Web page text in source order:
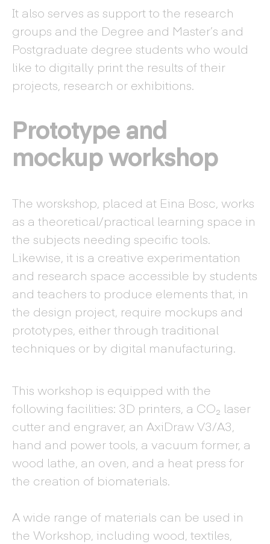
It also serves as support to the research
groups and the Degree and Master’s and
Postgraduate degree students who would
like to digitally print the results of their
projects, research or exhibitions.
Prototype and
mockup workshop
The worskshop, placed at Eina Bosc, works
as a theoretical/practical learning space in
the subjects needing specific tools.
Likewise, it is a creative experimentation
and research space accessible by students
and teachers to produce elements that, in
the design project, require mockups and
prototypes, either through traditional
techniques or by digital manufacturing.
This workshop is equipped with the
following facilities: 3D printers, a CO₂ laser
cutter and engraver, an AxiDraw V3/A3,
hand and power tools, a vacuum former, a
wood lathe, an oven, and a heat press for
the creation of biomaterials.
A wide range of materials can be used in
the Workshop, including wood, textiles,